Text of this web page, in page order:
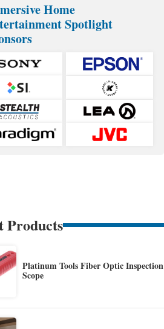
Home
Spotlight
Products
Platinum Tools Fiber Optic Inspection
Scope